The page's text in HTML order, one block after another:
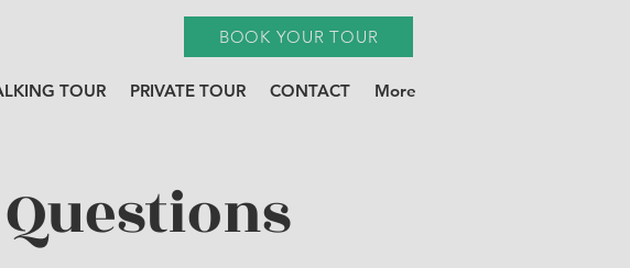
BOOK YOUR TOUR
TOUR PRIVATE TOUR CONTACT More